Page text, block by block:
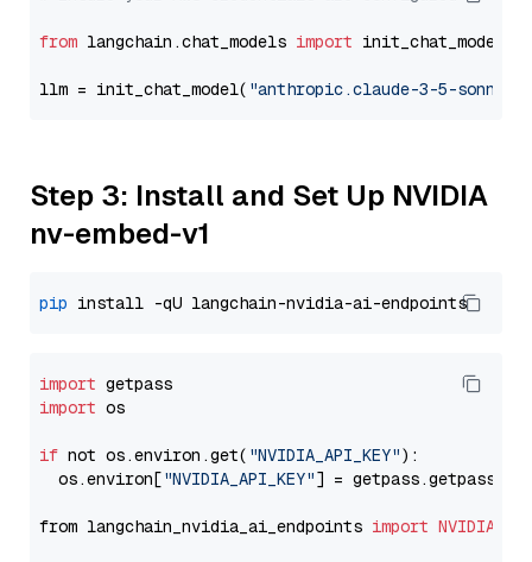
from langchain.chat_models import init_chat_model
llm = init_chat_model( "anthropic.claude-3-5-sonnet-
Step 3: Install and Set Up NVIDIA
nv-embed-v1
pip
import
import os
if not os.environ.get( "NVIDIA_API_KEY"):
  os.environ[
"NVIDIA_API_KEY"] = getpass.getpass(
from langchain_nvidia_ai_endpoints import